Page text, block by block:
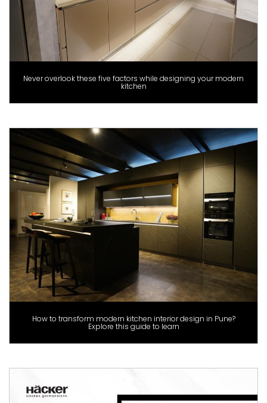
Never overlook these five factors while designing your modern
kitchen
How to transform modern kitchen interior design in Pune?
Explore this guide to learn